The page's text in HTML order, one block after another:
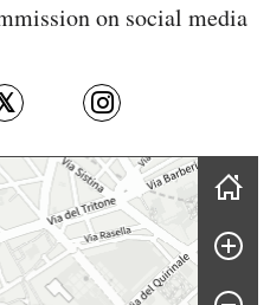
on social media
map